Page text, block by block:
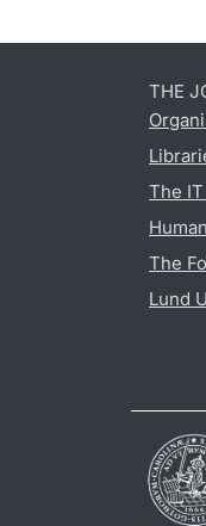
THE
The
The
Lund